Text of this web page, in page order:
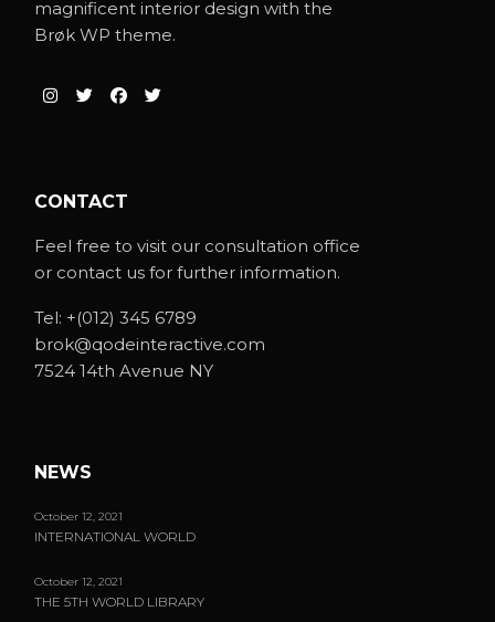
magnificent interior design with the
Brøk WP theme.
CONTACT
Feel free to visit our consultation office
or contact us for further information.
Tel: +(012) 345 6789
brok@qodeinteractive.com
7524 14th Avenue NY
NEWS
October 12, 2021
INTERNATIONAL WORLD
October 12, 2021
THE 5TH WORLD LIBRARY